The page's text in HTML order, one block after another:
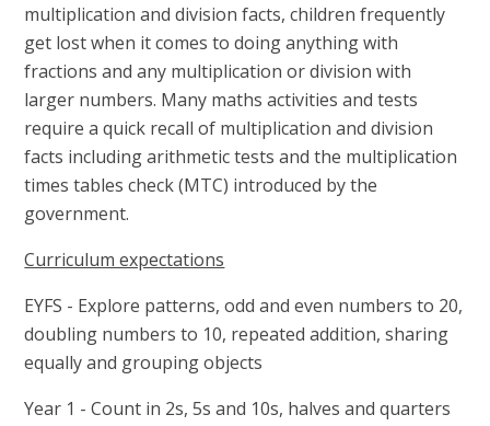
multiplication and division facts, children frequently
get lost when it comes to doing anything with
fractions and any multiplication or division with
larger numbers. Many maths activities and tests
require a quick recall of multiplication and division
facts including arithmetic tests and the multiplication
times tables check (MTC) introduced by the
government.
Curriculum expectations
EYFS - Explore patterns, odd and even numbers to 20,
doubling numbers to 10, repeated addition, sharing
equally and grouping objects
Year 1 - Count in 2s, 5s and 10s, halves and quarters